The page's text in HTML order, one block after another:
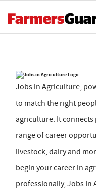
Jobs in Agriculture,
to match the right
agriculture. It
range of career
livestock, dairy and
begin your career in
professionally, Jobs In